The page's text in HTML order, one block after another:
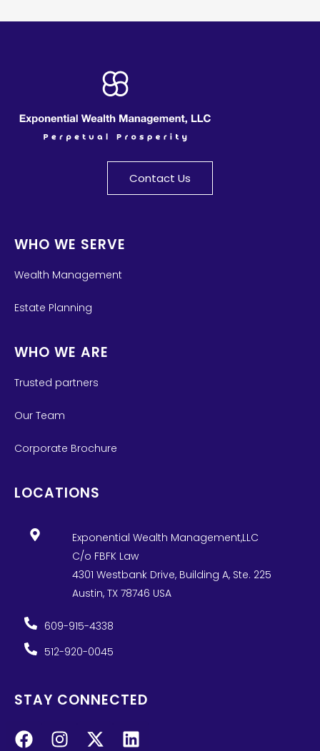
Contact Us
WHO WE SERVE
Wealth Management
Estate Planning
WHO WE ARE
Trusted partners
Our Team
Corporate Brochure
LOCATIONS
Exponential Wealth Management,LLC
C/o FBFK Law
4301 Westbank Drive, Building A, Ste. 225
Austin, TX 78746 USA
609-915-4338
512-920-0045
STAY CONNECTED